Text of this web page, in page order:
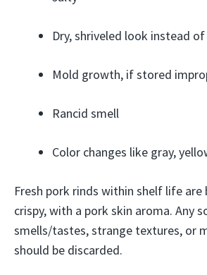
Dry, shriveled look instead
Mold growth, if stored
Rancid smell
Color changes like gray,
Fresh pork rinds within shelf life
crispy, with a pork skin aroma. Any
smells/tastes, strange textures, or
should be discarded.